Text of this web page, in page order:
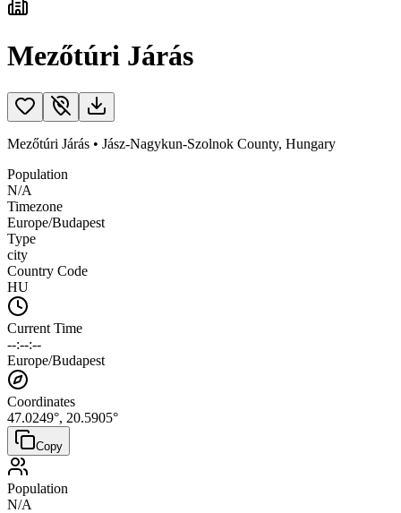
Mezőtúri Járás
Mezőtúri Járás • Jász-Nagykun-Szolnok County, Hungary
Population
N/A
Timezone
Europe/Budapest
Type
city
Country Code
HU
Current Time
--:--:--
Europe/Budapest
Coordinates
47.0249°, 20.5905°
Copy
Population
N/A